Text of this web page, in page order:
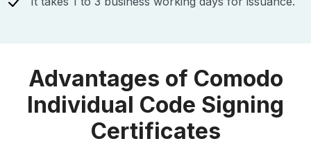
Advantages of Comodo
Individual Code Signing
Certificates